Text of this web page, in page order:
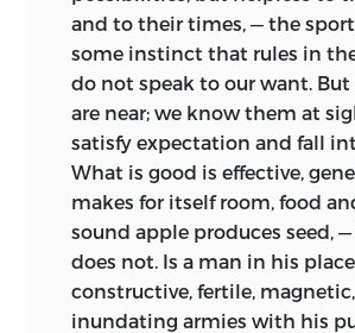
and to their times, — the
some instinct that rules in
do not speak to our want. But
are near; we know them at
satisfy expectation and fall
What is good is effective,
makes for itself room, food
sound apple produces seed,
does not. Is a man in his
constructive, fertile, magnetic,
inundating armies with his